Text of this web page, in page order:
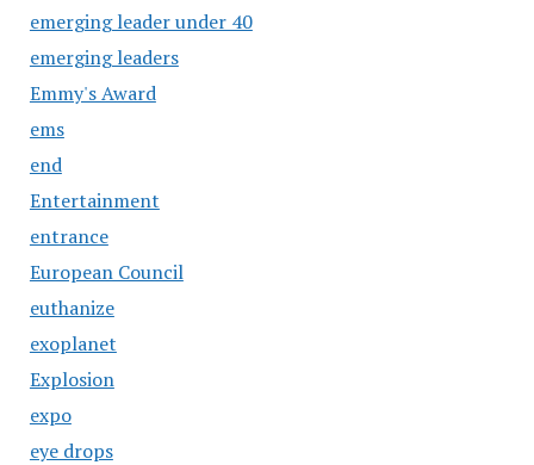
emerging leader under 40
emerging leaders
Emmy's Award
ems
end
Entertainment
entrance
European Council
euthanize
exoplanet
Explosion
expo
eye drops